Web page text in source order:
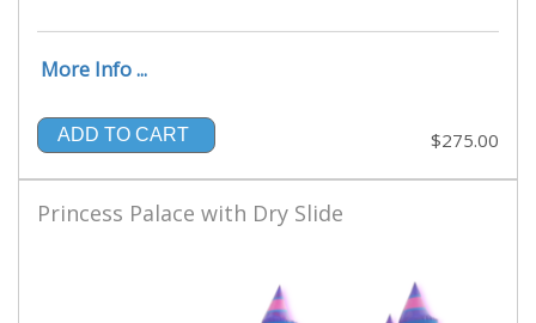
More Info ...
ADD TO CART $275.00
Princess Palace with Dry Slide